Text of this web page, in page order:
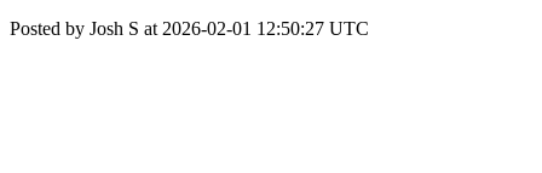
Posted by Josh S at 2026-02-01 12:50:27 UTC